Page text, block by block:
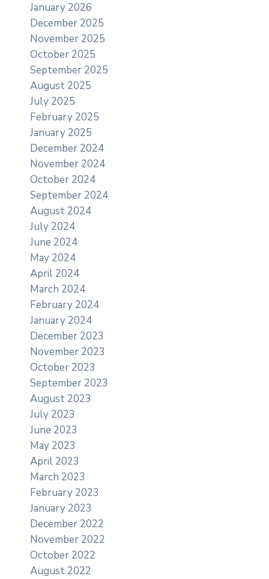
January 2026
December 2025
November 2025
October 2025
September 2025
August 2025
July 2025
February 2025
January 2025
December 2024
November 2024
October 2024
September 2024
August 2024
July 2024
June 2024
May 2024
April 2024
March 2024
February 2024
January 2024
December 2023
November 2023
October 2023
September 2023
August 2023
July 2023
June 2023
May 2023
April 2023
March 2023
February 2023
January 2023
December 2022
November 2022
October 2022
August 2022